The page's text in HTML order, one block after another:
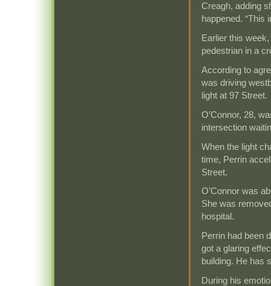
Creagh, adding
happened. “This
Earlier this
pedestrian in a
According to
was driving
light at 97 Street.
O’Connor, 28,
intersection
When the light
time, Perrin
Street.
O’Connor was
She was
hospital.
Perrin had been
got a glaring
building. He has
During his